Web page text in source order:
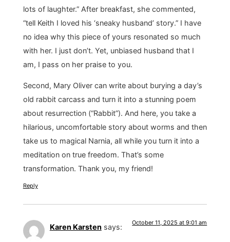
lots of laughter.” After breakfast, she commented,
“tell Keith I loved his ‘sneaky husband’ story.” I have
no idea why this piece of yours resonated so much
with her. I just don’t. Yet, unbiased husband that I
am, I pass on her praise to you.
Second, Mary Oliver can write about burying a day’s
old rabbit carcass and turn it into a stunning poem
about resurrection (“Rabbit”). And here, you take a
hilarious, uncomfortable story about worms and then
take us to magical Narnia, all while you turn it into a
meditation on true freedom. That’s some
transformation. Thank you, my friend!
Reply
Karen Karsten says: October 11, 2025 at 9:01 am